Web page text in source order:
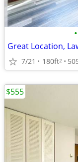
•
Great Location,
7/21 180ft2
$555